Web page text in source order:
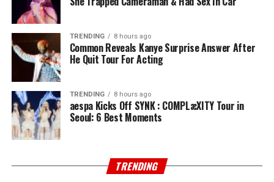
TRENDING 8 hours ago
Common Reveals Kanye Surprise Answer After
He Quit Tour For Acting
TRENDING 8 hours ago
aespa Kicks Off SYNK : COMPLæXITY Tour in
Seoul: 6 Best Moments
TRENDING